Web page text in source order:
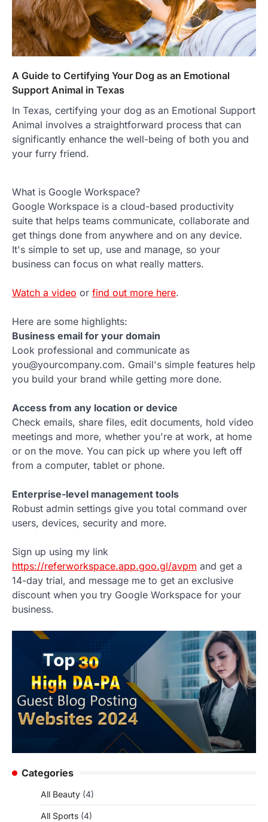
A Guide to Certifying Your Dog as an Emotional
Support Animal in Texas
In Texas, certifying your dog as an Emotional Support
Animal involves a straightforward process that can
significantly enhance the well-being of both you and
your furry friend.
What is Google Workspace?
Google Workspace is a cloud-based productivity
suite that helps teams communicate, collaborate and
get things done from anywhere and on any device.
It's simple to set up, use and manage, so your
business can focus on what really matters.
Watch a video or find out more here.
Here are some highlights:
Business email for your domain
Look professional and communicate as
you@yourcompany.com. Gmail's simple features help
you build your brand while getting more done.
Access from any location or device
Check emails, share files, edit documents, hold video
meetings and more, whether you're at work, at home
or on the move. You can pick up where you left off
from a computer, tablet or phone.
Enterprise-level management tools
Robust admin settings give you total command over
users, devices, security and more.
Sign up using my link
https://referworkspace.app.goo.gl/avpm and get a
14-day trial, and message me to get an exclusive
discount when you try Google Workspace for your
business.
Categories
All Beauty (4)
All Sports (4)